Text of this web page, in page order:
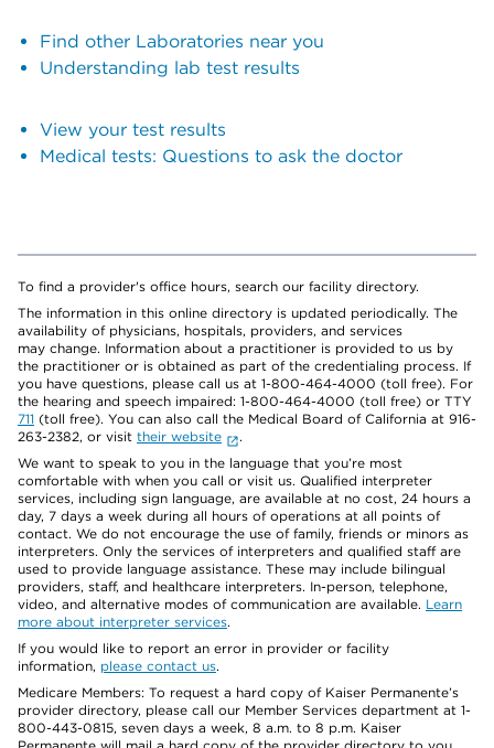
Find other Laboratories near you
Understanding lab test results
View your test results
Medical tests: Questions to ask the doctor
To find a provider's office hours, search our facility directory.
The information in this online directory is updated periodically. The
availability of physicians, hospitals, providers, and services
may change. Information about a practitioner is provided to us by
the practitioner or is obtained as part of the credentialing process. If
you have questions, please call us at 1-800-464-4000 (toll free). For
the hearing and speech impaired: 1-800-464-4000 (toll free) or TTY
711 (toll free). You can also call the Medical Board of California at 916-
263-2382, or visit their website
.
We want to speak to you in the language that you’re most
comfortable with when you call or visit us. Qualified interpreter
services, including sign language, are available at no cost, 24 hours a
day, 7 days a week during all hours of operations at all points of
contact. We do not encourage the use of family, friends or minors as
interpreters. Only the services of interpreters and qualified staff are
used to provide language assistance. These may include bilingual
providers, staff, and healthcare interpreters. In-person, telephone,
video, and alternative modes of communication are available. Learn
more about interpreter services.
If you would like to report an error in provider or facility
information, please contact us.
Medicare Members: To request a hard copy of Kaiser Permanente’s
provider directory, please call our Member Services department at 1-
800-443-0815, seven days a week, 8 a.m. to 8 p.m. Kaiser